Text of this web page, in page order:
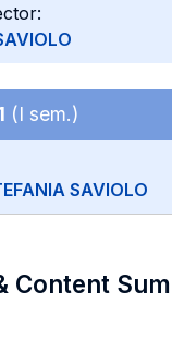
(I sem.)
SAVIOLO
Content